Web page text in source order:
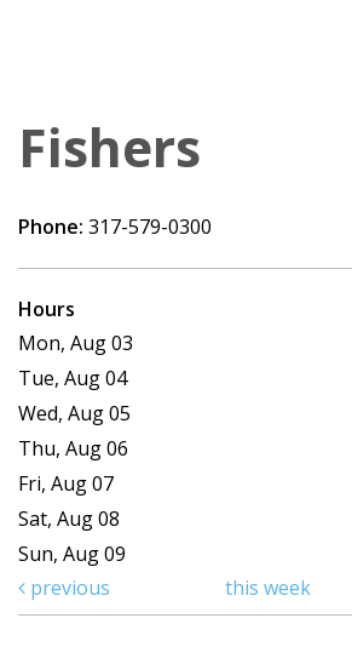
Fishers
Phone: 317-579-0300
Hours
Mon, Aug 03
Tue, Aug 04
Wed, Aug 05
Thu, Aug 06
Fri, Aug 07
Sat, Aug 08
Sun, Aug 09
previous
this week